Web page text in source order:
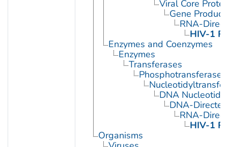
Viral Core
Gene
RNA-
HIV-1
Enzymes and Coenzymes
Enzymes
Transferases
Phosphotransferases
DNA
DNA-
RNA-
HIV-1
Organisms